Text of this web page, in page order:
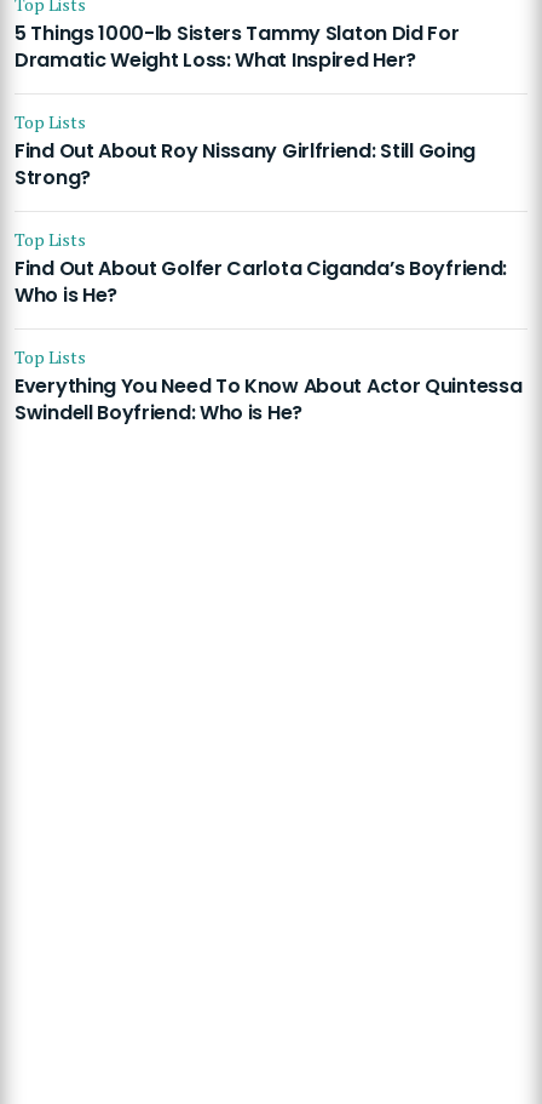
5 Things 1000-lb Sisters Tammy Slaton Did For
Dramatic Weight Loss: What Inspired Her?
Top Lists
Find Out About Roy Nissany Girlfriend: Still Going
Strong?
Top Lists
Find Out About Golfer Carlota Ciganda’s Boyfriend:
Who is He?
Top Lists
Everything You Need To Know About Actor Quintessa
Swindell Boyfriend: Who is He?